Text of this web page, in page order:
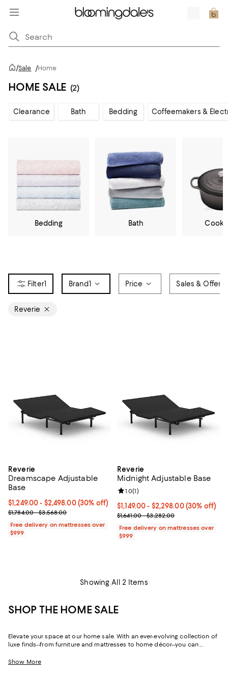
/Sale /Home
HOME SALE (2)
Clearance Bath Bedding Coffeemakers &
Bedding Bath
1 Brand1 Price Sales & Offers
Reverie
Reverie
Dreamscape Adjustable
Base
Current price From $1,249.00 to $2,498.00; 30% off;
$1,249.00- $2,498.00(30% off)
Previous price range from $1,784.00 to $3,568.00
$1,784.00 - $3,568.00
Free delivery on mattresses over
$999
Reverie
Midnight Adjustable Base
Current price From $1,149.00 to
$1,149.00- $2,298.00(30% off)
Previous price range from
$1,641.00 - $3,282.00
Review rating: 1.0 out of 5; 1
1.0(1)
Free delivery on mattresses over
$999
Showing All 2 Items
SHOP THE HOME SALE
Elevate your space at our home sale. With an ever-evolving collection of
luxe finds--from furniture and mattresses to home décor--you can
come.
Show More